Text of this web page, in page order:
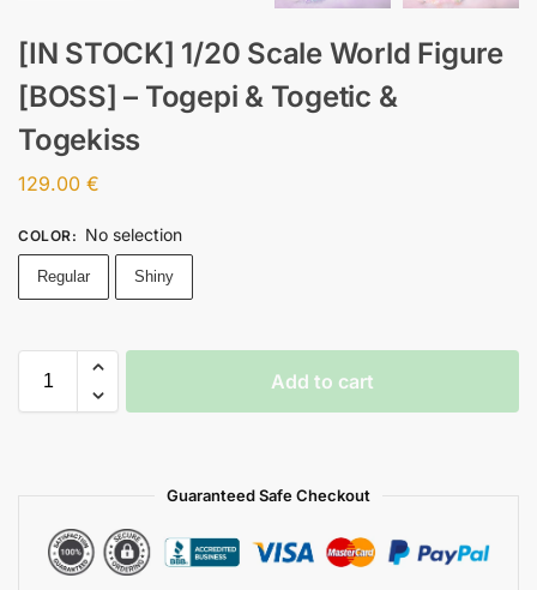
[IN STOCK] 1/20 Scale World Figure
[BOSS] – Togepi & Togetic &
Togekiss
129.00 €
COLOR: No selection
Regular Shiny
Add to cart
Guaranteed Safe Checkout